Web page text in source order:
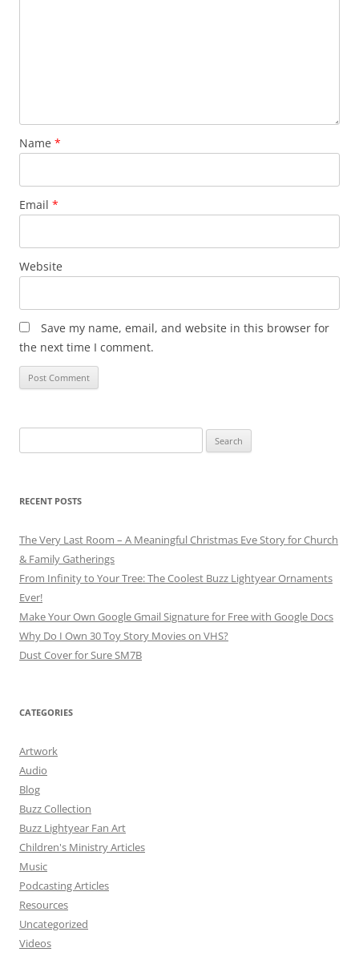
Name *
Email *
Website
Save my name, email, and website in this browser for
the next time I comment.
for:
RECENT POSTS
The Very Last Room – A Meaningful Christmas Eve Story for Church
& Family Gatherings
From Infinity to Your Tree: The Coolest Buzz Lightyear Ornaments
Ever!
Make Your Own Google Gmail Signature for Free with Google Docs
Why Do I Own 30 Toy Story Movies on VHS?
Dust Cover for Sure SM7B
CATEGORIES
Artwork
Audio
Blog
Buzz Collection
Buzz Lightyear Fan Art
Children's Ministry Articles
Music
Podcasting Articles
Resources
Uncategorized
Videos